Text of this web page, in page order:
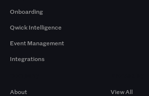
Onboarding
Qwick Intelligence
Event Management
Integrations
About
View All